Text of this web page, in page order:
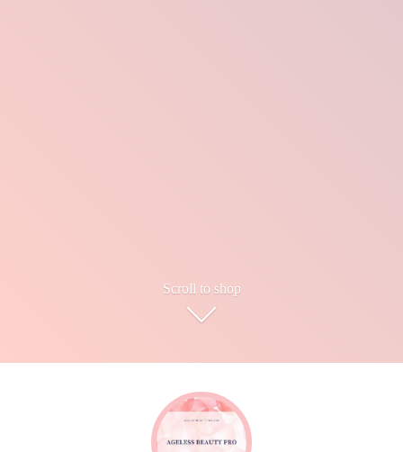
Scroll to shop